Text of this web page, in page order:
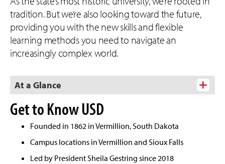
tradition. But we’re also looking toward the future,
providing you with the new skills and flexible
learning methods you need to navigate an
increasingly complex world.
At a Glance
Get to Know USD
Founded in 1862 in Vermillion, South Dakota
Campus locations in Vermillion and Sioux Falls
Led by President Sheila Gestring since 2018